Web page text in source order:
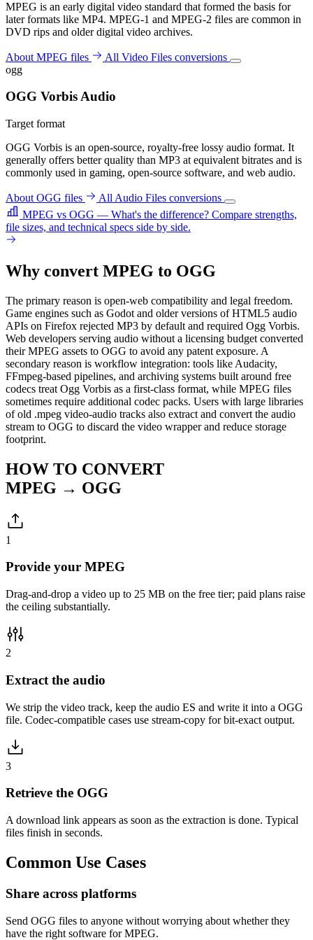
MPEG is an early digital video standard that formed the basis for
later formats like MP4. MPEG-1 and MPEG-2 files are common in
DVD rips and older digital video archives.
About MPEG files
All Video Files conversions
ogg
OGG Vorbis Audio
Target format
OGG Vorbis is an open-source, royalty-free lossy audio format. It
generally offers better quality than MP3 at equivalent bitrates and is
commonly used in gaming, open-source software, and web audio.
About OGG files
All Audio Files conversions
MPEG vs OGG — What's the difference? Compare strengths,
file sizes, and technical specs side by side.
Why convert MPEG to OGG
The primary reason is open-web compatibility and legal freedom.
Game engines such as Godot and older versions of HTML5 audio
APIs on Firefox rejected MP3 by default and required Ogg Vorbis.
Web developers serving audio without a licensing budget converted
their MPEG assets to OGG to avoid any patent exposure. A
secondary reason is workflow integration: tools like Audacity,
FFmpeg-based pipelines, and archiving systems built around free
codecs treat Ogg Vorbis as a first-class format, while MPEG files
sometimes require additional codec packs. Users with large libraries
of old .mpeg video-audio tracks also extract and convert the audio
stream to OGG to discard the video wrapper and reduce storage
footprint.
HOW TO CONVERT
MPEG → OGG
1
Provide your MPEG
Drag-and-drop a video up to 25 MB on the free tier; paid plans raise
the ceiling substantially.
2
Extract the audio
We strip the video track, keep the audio ES and write it into a OGG
file. Codec-compatible cases use stream-copy for bit-exact output.
3
Retrieve the OGG
A download link appears as soon as the extraction is done. Typical
files finish in seconds.
Common Use Cases
Share across platforms
Send OGG files to anyone without worrying about whether they
have the right software for MPEG.